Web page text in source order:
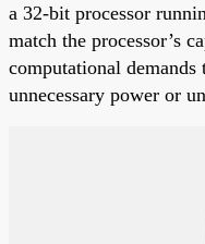
a 32-bit processor
match the processor’s
computational
unnecessary power or